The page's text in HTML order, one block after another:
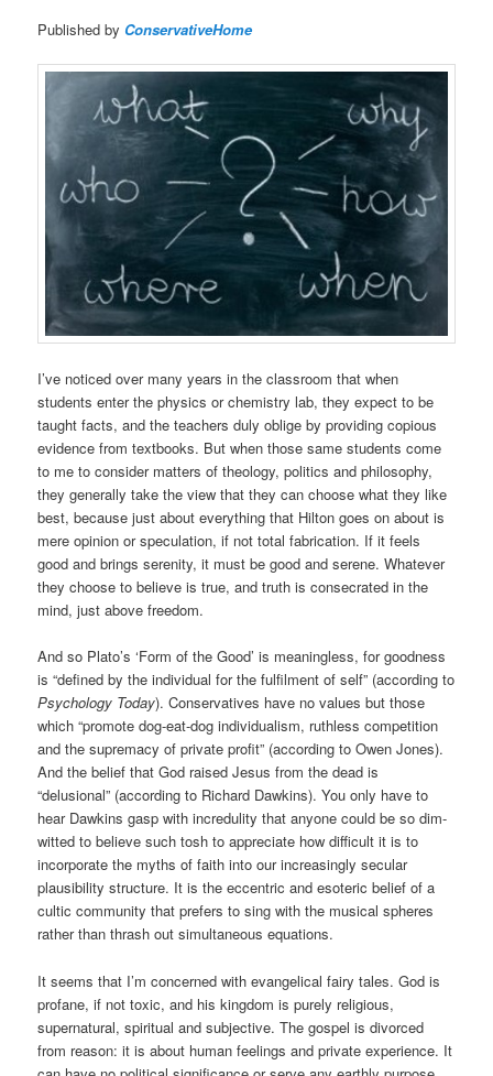
Published by ConservativeHome
I’ve noticed over many years in the classroom that when
students enter the physics or chemistry lab, they expect to be
taught facts, and the teachers duly oblige by providing copious
evidence from textbooks. But when those same students come
to me to consider matters of theology, politics and philosophy,
they generally take the view that they can choose what they like
best, because just about everything that Hilton goes on about is
mere opinion or speculation, if not total fabrication. If it feels
good and brings serenity, it must be good and serene. Whatever
they choose to believe is true, and truth is consecrated in the
mind, just above freedom.
And so Plato’s ‘Form of the Good’ is meaningless, for goodness
is “defined by the individual for the fulfilment of self” (according to
Psychology Today). Conservatives have no values but those
which “promote dog-eat-dog individualism, ruthless competition
and the supremacy of private profit” (according to Owen Jones).
And the belief that God raised Jesus from the dead is
“delusional” (according to Richard Dawkins). You only have to
hear Dawkins gasp with incredulity that anyone could be so dim-
witted to believe such tosh to appreciate how difficult it is to
incorporate the myths of faith into our increasingly secular
plausibility structure. It is the eccentric and esoteric belief of a
cultic community that prefers to sing with the musical spheres
rather than thrash out simultaneous equations.
It seems that I’m concerned with evangelical fairy tales. God is
profane, if not toxic, and his kingdom is purely religious,
supernatural, spiritual and subjective. The gospel is divorced
from reason: it is about human feelings and private experience. It